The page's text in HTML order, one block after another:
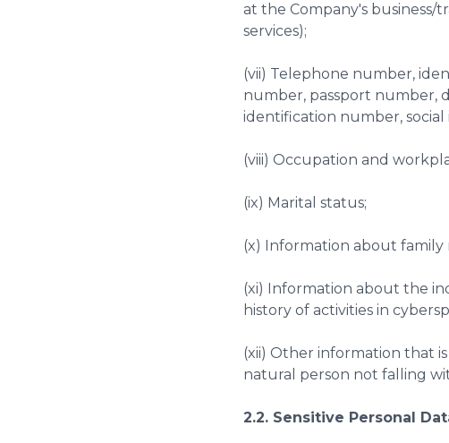
at the Company's business/
services);
(vii) Telephone number,
number, passport number,
identification number,
(viii) Occupation and
(ix) Marital status;
(x) Information about family
(xi) Information about the
history of activities in
(xii) Other information that
natural person not falling
2.2. Sensitive Personal